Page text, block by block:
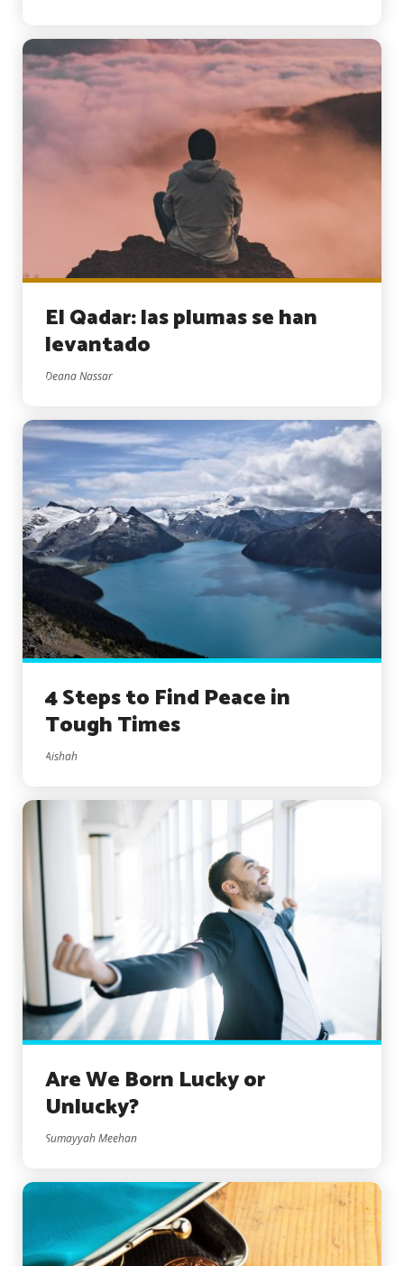
El Qadar: las plumas se han
levantado
Deana Nassar
4 Steps to Find Peace in
Tough Times
Aishah
Are We Born Lucky or
Unlucky?
Sumayyah Meehan